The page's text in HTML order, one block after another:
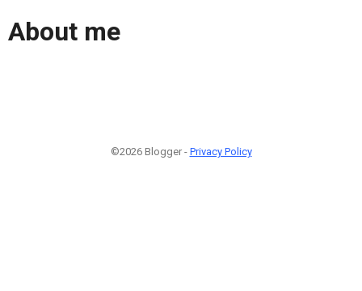
About me
©2026 Blogger - Privacy Policy